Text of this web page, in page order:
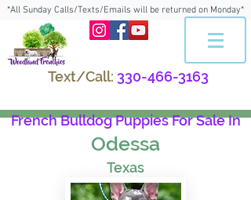
*All Sunday Calls/Texts/Emails will be returned on Monday*
Text/Call: 330-466-3163
French Bulldog Puppies For Sale In
Odessa
Texas